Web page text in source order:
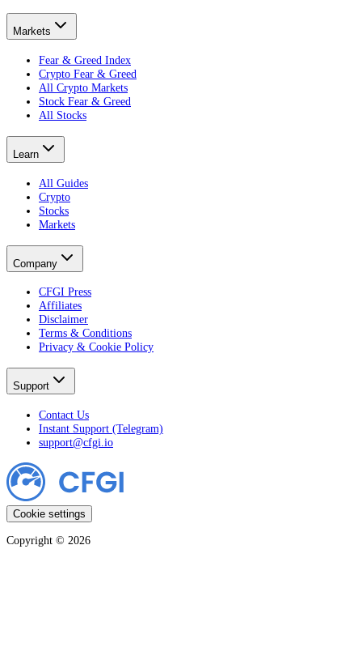
Markets
Fear & Greed Index
Crypto Fear & Greed
All Crypto Markets
Stock Fear & Greed
All Stocks
Learn
All Guides
Crypto
Stocks
Markets
Company
CFGI Press
Affiliates
Disclaimer
Terms & Conditions
Privacy & Cookie Policy
Support
Contact Us
Instant Support (Telegram)
support@cfgi.io
Cookie settings
Copyright © 2026